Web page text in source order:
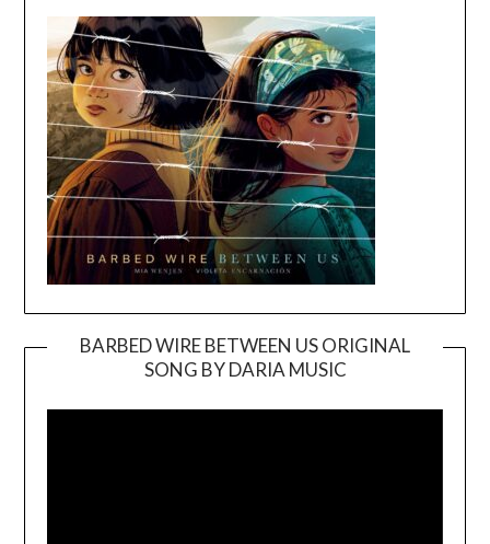
BARBED WIRE BETWEEN US ORIGINAL
SONG BY DARIA MUSIC
Player